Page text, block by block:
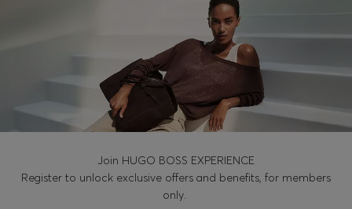
Join HUGO BOSS EXPERIENCE
Register to unlock exclusive offers and benefits, for members
only.